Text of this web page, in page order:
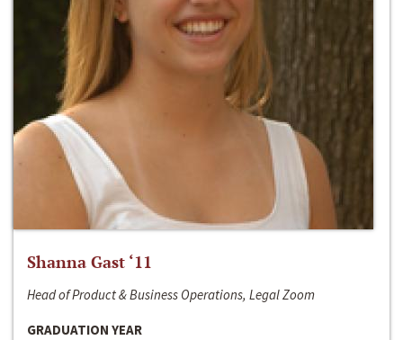
Shanna Gast ‘11
Head of Product & Business Operations, Legal Zoom
GRADUATION YEAR